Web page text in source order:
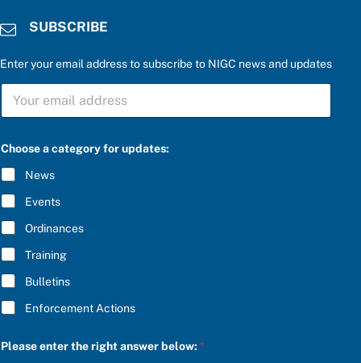
SUBSCRIBE
Enter your email address to subscribe to NIGC news and updates
S
B
C
R
I
B
E
*
Choose a category for updates:
News
Events
Ordinances
Training
Bulletins
Enforcement Actions
n
Please enter the right answer below:*